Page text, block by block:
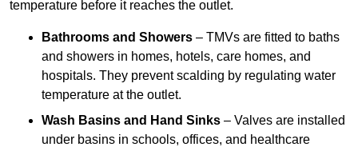
temperature before it reaches the outlet.
Bathrooms and Showers – TMVs are fitted to baths
and showers in homes, hotels, care homes, and
hospitals. They prevent scalding by regulating water
temperature at the outlet.
Wash Basins and Hand Sinks – Valves are installed
under basins in schools, offices, and healthcare